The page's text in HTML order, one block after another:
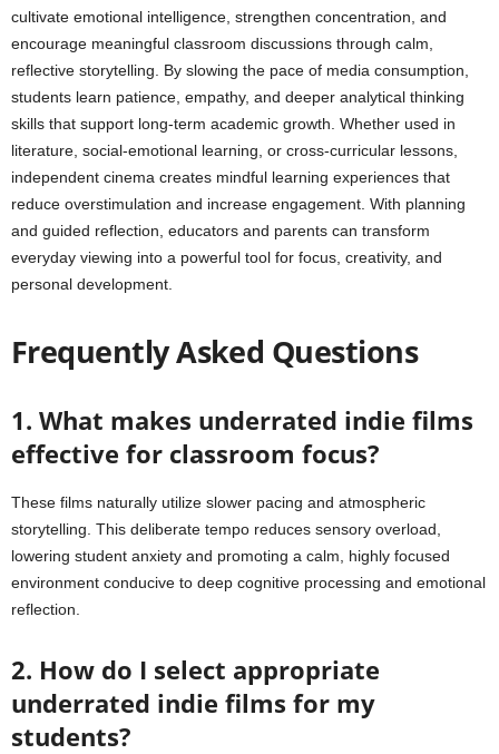
cultivate emotional intelligence, strengthen concentration, and
encourage meaningful classroom discussions through calm,
reflective storytelling. By slowing the pace of media consumption,
students learn patience, empathy, and deeper analytical thinking
skills that support long-term academic growth. Whether used in
literature, social-emotional learning, or cross-curricular lessons,
independent cinema creates mindful learning experiences that
reduce overstimulation and increase engagement. With planning
and guided reflection, educators and parents can transform
everyday viewing into a powerful tool for focus, creativity, and
personal development.
Frequently Asked Questions
1. What makes underrated indie films
effective for classroom focus?
These films naturally utilize slower pacing and atmospheric
storytelling. This deliberate tempo reduces sensory overload,
lowering student anxiety and promoting a calm, highly focused
environment conducive to deep cognitive processing and emotional
reflection.
2. How do I select appropriate
underrated indie films for my
students?